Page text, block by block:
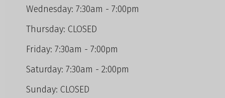
Wednesday: 7:30am - 7:00pm
Thursday: CLOSED
Friday: 7:30am - 7:00pm
Saturday: 7:30am - 2:00pm
Sunday: CLOSED